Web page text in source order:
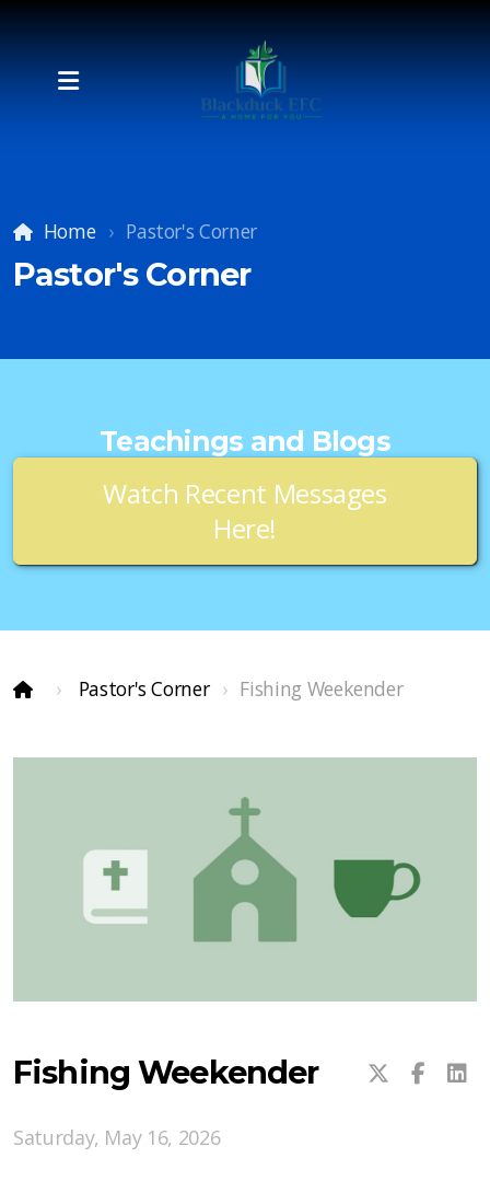
Home Pastor's Corner
Pastor's Corner
Teachings and Blogs
Watch Recent Messages
Here!
Pastor's Corner Fishing Weekender
Fishing Weekender
Saturday, May 16, 2026